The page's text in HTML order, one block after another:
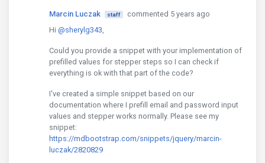
Marcin Luczak staff
commented 5 years ago
Hi @sherylg343,
Could you provide a snippet with your implementation of
prefilled values for stepper steps so I can check if
everything is ok with that part of the code?
I've created a simple snippet based on our
documentation where I prefill email and password input
values and stepper works normally. Please see my
snippet:
https://mdbootstrap.com/snippets/jquery/marcin-
luczak/2820829